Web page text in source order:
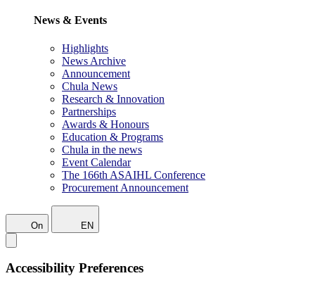
News & Events
Highlights
News Archive
Announcement
Chula News
Research & Innovation
Partnerships
Awards & Honours
Education & Programs
Chula in the news
Event Calendar
The 166th ASAIHL Conference
Procurement Announcement
On EN
Accessibility Preferences